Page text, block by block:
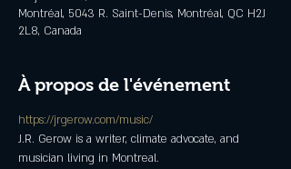
Montréal, 5043 R. Saint-Denis, Montréal, QC H2J
2L8, Canada
À propos de l'événement
https://jrgerow.com/music/
J.R. Gerow is a writer, climate advocate, and
musician living in Montreal.